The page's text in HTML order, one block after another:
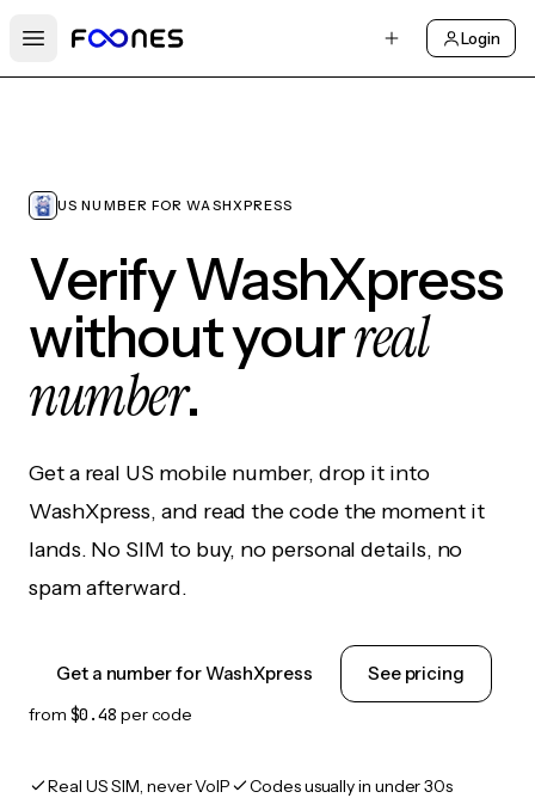
Open main menu
Login
US NUMBER FOR WASHXPRESS
Verify WashXpress
without yourreal
number.
Get a real US mobile number, drop it into
WashXpress, and read the code the moment it
lands. No SIM to buy, no personal details, no
spam afterward.
Get a number for WashXpress See pricing
from $0.48 per code
Real US SIM, never VoIP
Codes usually in under 30s